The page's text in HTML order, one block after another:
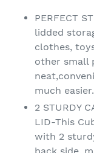
PERFECT
lidded
clothes,
other small
much easier.
2 STURDY
LID-This
with 2